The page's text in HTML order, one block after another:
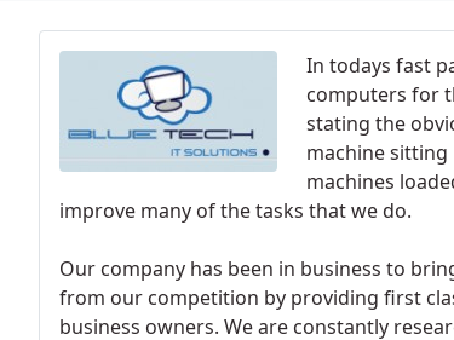
In todays fast
computers for
stating the
machine
machines
improve many of the tasks that we do.
Our company has been in business to
from our competition by providing first
business owners. We are constantly